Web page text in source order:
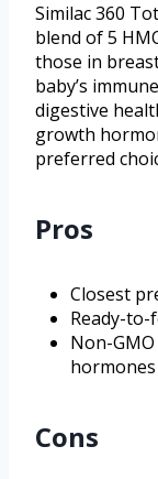
Similac 360
blend of 5
those in
baby’s
digestive
growth
preferred
Pros
Closest
Ready-to-
Non-
hormones
Cons